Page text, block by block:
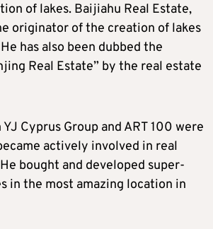
of lakes. Baijiahu Real Estate,
originator of the creation of lakes
has also been dubbed the
Real Estate” by the real estate
Cyprus Group and ART 100 were
actively involved in real
bought and developed super-
in the most amazing location in